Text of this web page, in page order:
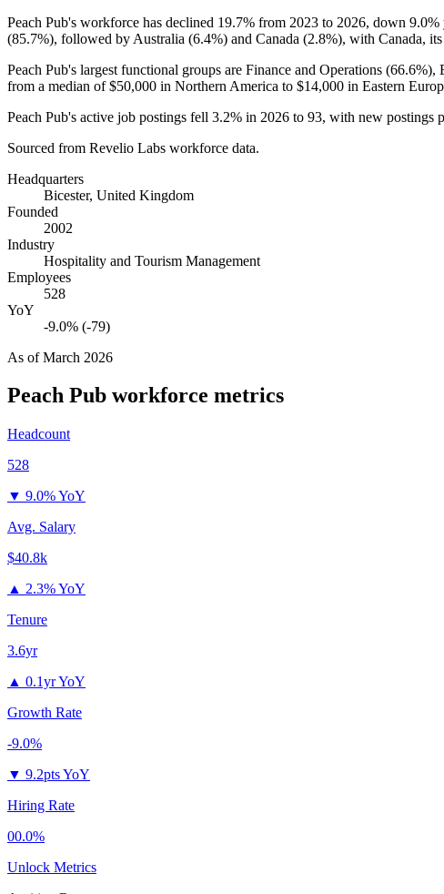
Peach Pub's workforce has declined 19.7% from 2023 to 2026, down 9.0%
(85.7%), followed by Australia (6.4%) and Canada (2.8%), with Canada,
Peach Pub's largest functional groups are Finance and Operations (66.6%),
from a median of$50,000 in Northern America to $14,000 in Eastern
Peach Pub's active job postings fell 3.2% in 2026 to 93, with new postings
Sourced from Revelio Labs workforce data.
Headquarters
Bicester, United Kingdom
Founded
2002
Industry
Hospitality and Tourism Management
Employees
528
YoY
-9.0% (-79)
As ofMarch 2026
Peach Pub workforce metrics
Headcount
528
▼ 9.0% YoY
Avg. Salary
$40.8k
▲ 2.3% YoY
Tenure
3.6yr
▲ 0.1yr YoY
Growth Rate
-9.0%
▼ 9.2pts YoY
Hiring Rate
00.0%
Unlock Metrics